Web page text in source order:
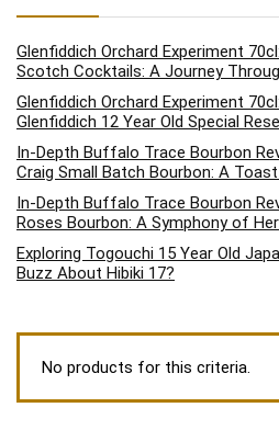
Glenfiddich Orchard Experiment
Scotch Cocktails: A Journey
Glenfiddich Orchard Experiment
Glenfiddich 12 Year Old Special
In-Depth Buffalo Trace Bourbon
Craig Small Batch Bourbon: A
In-Depth Buffalo Trace Bourbon
Roses Bourbon: A Symphony of
Exploring Togouchi 15 Year Old
Buzz About Hibiki 17?
No products for this criteria.